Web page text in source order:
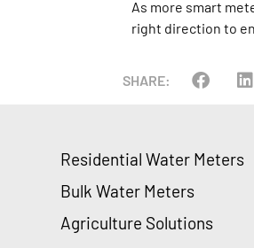
As more smart
right direction to
SHARE:
Residential Water Meters
Bulk Water Meters
Agriculture Solutions